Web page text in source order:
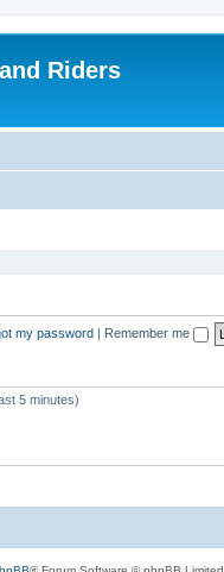
Riders
my password | Remember me
5 minutes)